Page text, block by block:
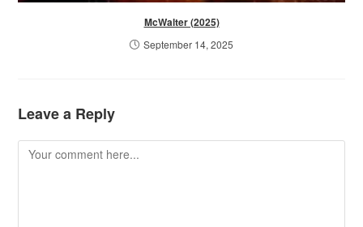
McWalter (2025)
September 14, 2025
Leave a Reply